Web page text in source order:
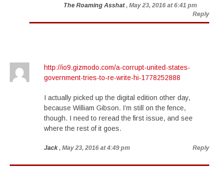
The Roaming Asshat , May 23, 2016 at 6:41 pm
Reply
http://io9.gizmodo.com/a-corrupt-united-states-
government-tries-to-re-write-hi-1778252888
I actually picked up the digital edition other day,
because William Gibson. I’m still on the fence,
though. I need to reread the first issue, and see
where the rest of it goes.
Jack , May 23, 2016 at 4:49 pm Reply